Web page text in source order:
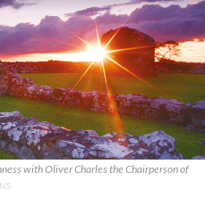
with Oliver Charles the Chairperson of